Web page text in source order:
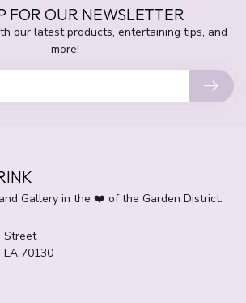
FOR OUR NEWSLETTER
our latest products, entertaining tips, and
more!
Gallery in the ❤️ of the Garden District.
Street
70130